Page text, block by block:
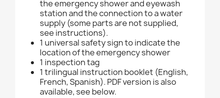
the emergency shower and eyewash
station and the connection to a water
supply (some parts are not supplied,
see instructions).
1 universal safety sign to indicate the
location of the emergency shower
1 inspection tag
1 trilingual instruction booklet (English,
French, Spanish). PDF version is also
available, see below.